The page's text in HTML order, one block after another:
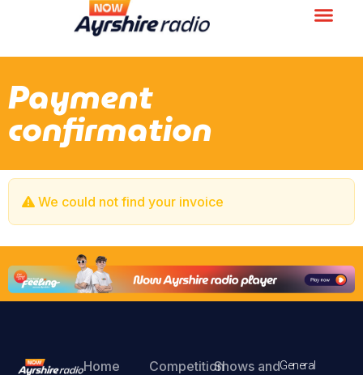
Payment
confirmation
We could not find your invoice
Home
CompetitionShows andGeneral